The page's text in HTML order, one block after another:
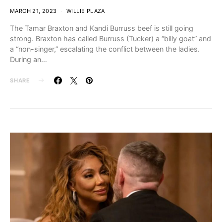
MARCH 21, 2023 WILLIE PLAZA
The Tamar Braxton and Kandi Burruss beef is still going
strong. Braxton has called Burruss (Tucker) a “billy goat” and
a “non-singer,” escalating the conflict between the ladies.
During an…
SHARE